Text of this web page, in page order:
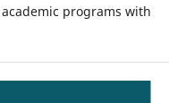
programs with